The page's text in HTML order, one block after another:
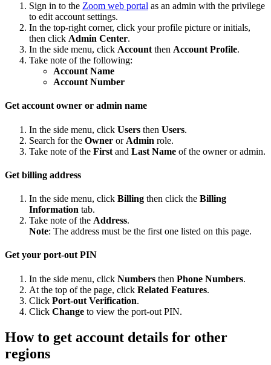
Sign in to the Zoom web portal as an admin with the privilege
to edit account settings.
In the top-right corner, click your profile picture or initials,
then click Admin Center.
In the side menu, click Account then Account Profile.
Take note of the following:
Account Name
Account Number
Get account owner or admin name
In the side menu, click Users then Users.
Search for the Owner or Admin role.
Take note of the First and Last Name of the owner or admin.
Get billing address
In the side menu, click Billing then click the Billing
Information tab.
Take note of the Address.
Note: The address must be the first one listed on this page.
Get your port-out PIN
In the side menu, click Numbers then Phone Numbers.
At the top of the page, click Related Features.
Click Port-out Verification.
Click Change to view the port-out PIN.
How to get account details for other
regions